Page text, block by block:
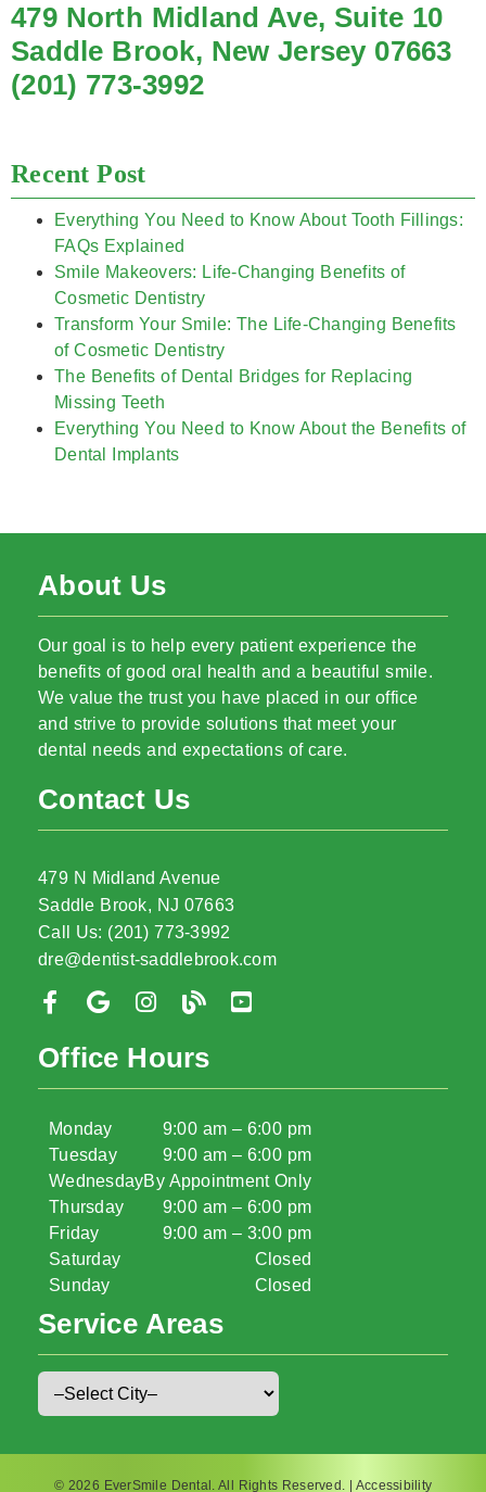
479 North Midland Ave, Suite 10
Saddle Brook, New Jersey 07663
(201) 773-3992
Recent Post
Everything You Need to Know About Tooth Fillings:
FAQs Explained
Smile Makeovers: Life-Changing Benefits of
Cosmetic Dentistry
Transform Your Smile: The Life-Changing Benefits
of Cosmetic Dentistry
The Benefits of Dental Bridges for Replacing
Missing Teeth
Everything You Need to Know About the Benefits of
Dental Implants
About Us
Our goal is to help every patient experience the
benefits of good oral health and a beautiful smile.
We value the trust you have placed in our office
and strive to provide solutions that meet your
dental needs and expectations of care.
Contact Us
479 N Midland Avenue
Saddle Brook, NJ 07663
Call Us: (201) 773-3992
dre@dentist-saddlebrook.com
Office Hours
Monday
Tuesday
Wednesday
Thursday
Friday
Saturday
Sunday
9:00 am – 6:00 pm
9:00 am – 6:00 pm
By Appointment Only
9:00 am – 6:00 pm
9:00 am – 3:00 pm
Closed
Closed
Service Areas
© 2026 EverSmile Dental. All Rights Reserved. | Accessibility